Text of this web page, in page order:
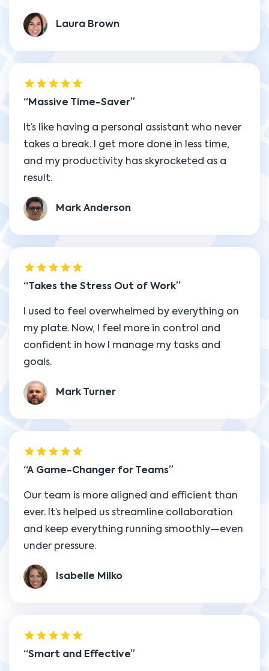
Laura Brown
Massive Time-Saver
It’s like having a personal assistant who never
takes a break. I get more done in less time,
and my productivity has skyrocketed as a
result.
Mark Anderson
Takes the Stress Out of Work
I used to feel overwhelmed by everything on
my plate. Now, I feel more in control and
confident in how I manage my tasks and
goals.
Mark Turner
A Game-Changer for Teams
Our team is more aligned and efficient than
ever. It’s helped us streamline collaboration
and keep everything running smoothly—even
under pressure.
Isabelle Milko
Smart and Effective